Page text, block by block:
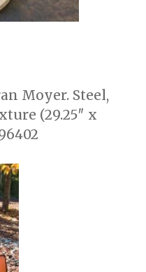
Moyer. Steel,
(29.25″ x